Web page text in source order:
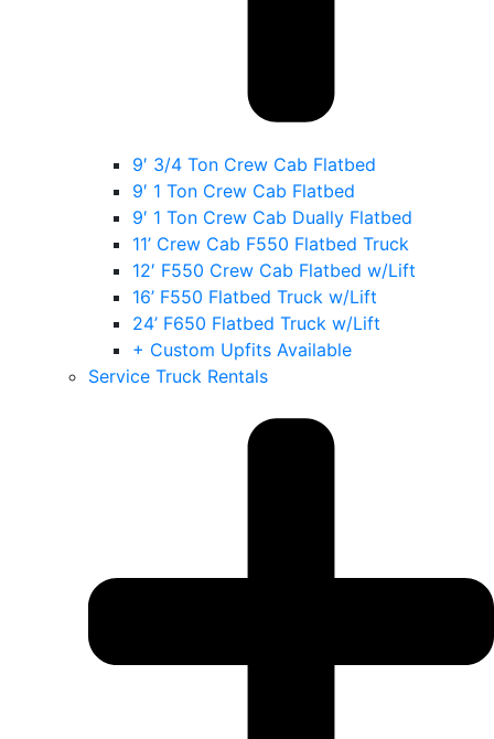
9′ 3/4 Ton Crew Cab Flatbed
9′ 1 Ton Crew Cab Flatbed
9′ 1 Ton Crew Cab Dually Flatbed
11’ Crew Cab F550 Flatbed Truck
12′ F550 Crew Cab Flatbed w/Lift
16’ F550 Flatbed Truck w/Lift
24’ F650 Flatbed Truck w/Lift
+ Custom Upfits Available
Service Truck Rentals